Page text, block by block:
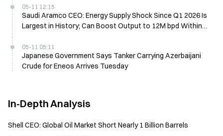
05-11 12:15
Saudi Aramco CEO: Energy Supply Shock Since Q1 2026 Is
Largest in History; Can Boost Output to 12M bpd Within
05-11 05:11
Japanese Government Says Tanker Carrying Azerbaijani
Crude for Eneos Arrives Tuesday
In-Depth Analysis
Shell CEO: Global Oil Market Short Nearly 1 Billion Barrels